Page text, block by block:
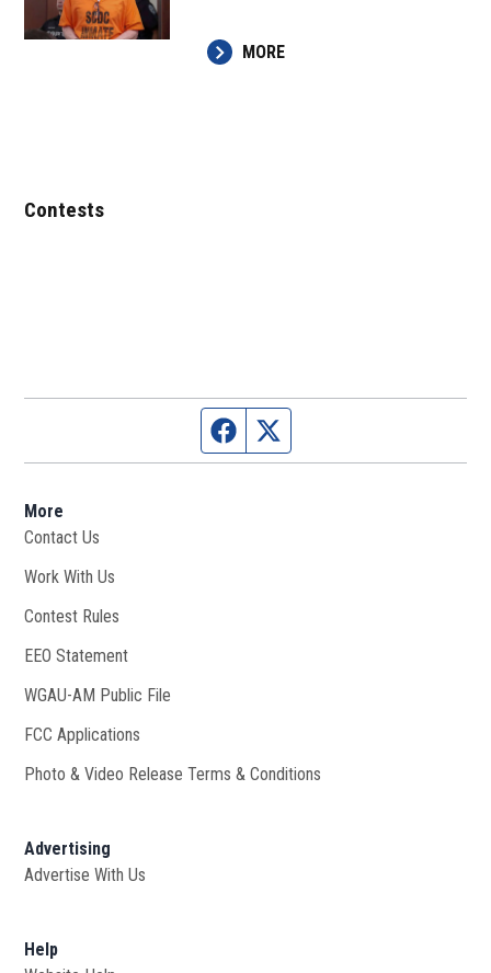
MORE
Contests
Facebook page
More
Contact Us
Work With Us
Contest Rules
EEO Statement
WGAU-AM Public File
FCC Applications
Photo & Video Release Terms & Conditions
Advertising
Advertise With Us
Help